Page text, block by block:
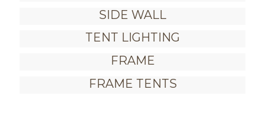
SIDE WALL
TENT LIGHTING
FRAME
FRAME TENTS